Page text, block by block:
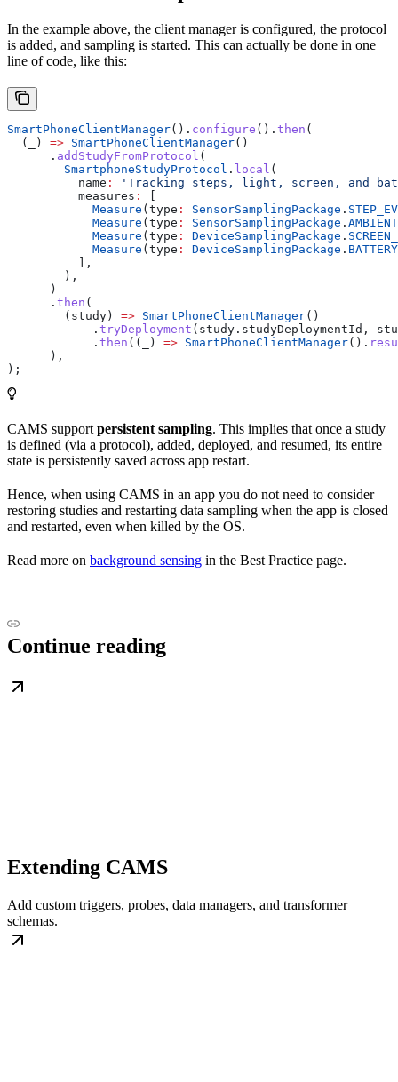
In the example above, the client manager is configured, the protocol
is added, and sampling is started. This can actually be done in one
line of code, like this:
SmartPhoneClientManager(). configure (). then (
  (_)
=> SmartPhoneClientManager()
      .
addStudyFromProtocol (
        SmartphoneStudyProtocol
. local (
          name
:
'Tracking steps, light, screen, and
          measures
:
            Measure
(type : SensorSamplingPackage .
            Measure
(type : SensorSamplingPackage .
            Measure
(type : DeviceSamplingPackage .
            Measure
(type : DeviceSamplingPackage .
          ],
        ),
      )
      .
then (
        (study)
=> SmartPhoneClientManager()
            .
tryDeployment (study.studyDeploymentId,
            .
then ((_) => SmartPhoneClientManager().
      ),
);
CAMS support persistent sampling. This implies that once a study
is defined (via a protocol), added, deployed, and resumed, its entire
state is persistently saved across app restart.
Hence, when using CAMS in an app you do not need to consider
restoring studies and restarting data sampling when the app is closed
and restarted, even when killed by the OS.
Read more on background sensing in the Best Practice page.
Continue reading
Extending CAMS
Add custom triggers, probes, data managers, and transformer
schemas.